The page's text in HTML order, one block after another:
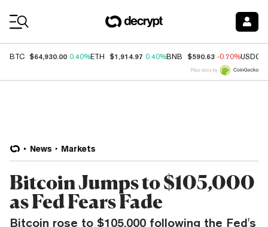
BTC $64,930.00 0.40%ETH $1,914.97 0.40%BNB $590.63 -0.70%USDC
Price data by
News Markets
Bitcoin Jumps to $105,000
as Fed Fears Fade
Bitcoin rose to $105,000 following the Fed's